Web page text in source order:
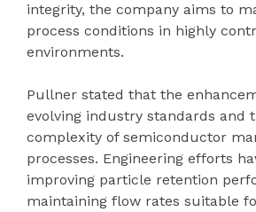
integrity, the company aims to
process conditions in highly
environments.
Pullner stated that the
evolving industry standards and
complexity of semiconductor
processes. Engineering efforts
improving particle retention
maintaining flow rates suitable